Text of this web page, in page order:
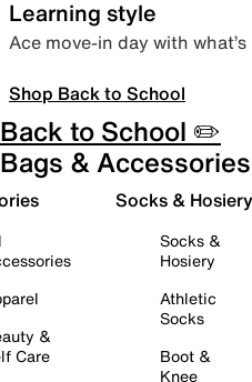
Learning style
Ace move-in day with
Shop Back to School
Back to School ✏️
Bags & Accessories
&
Care
Socks & Hosiery
Socks &
Hosiery
Athletic
Socks
Boot &
Knee